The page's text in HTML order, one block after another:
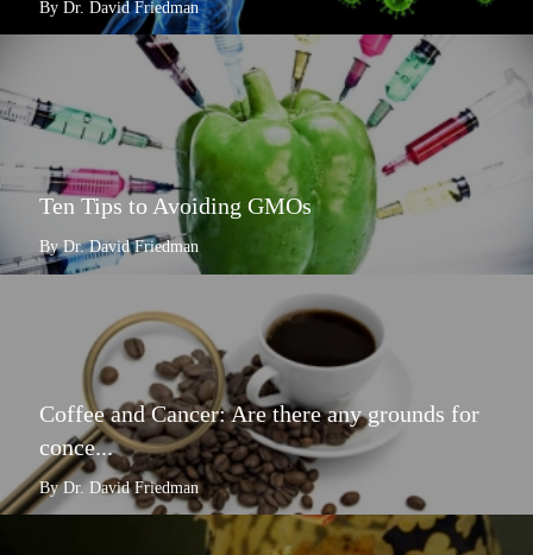
By Dr. David Friedman
Ten Tips to Avoiding GMOs
By Dr. David Friedman
Coffee and Cancer: Are there any grounds for
conce...
By Dr. David Friedman